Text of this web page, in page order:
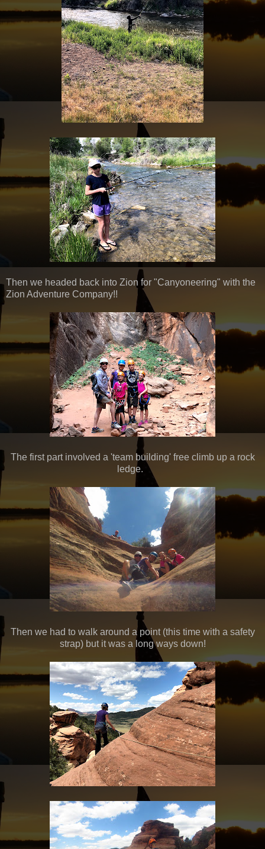
Then we headed back into Zion for "Canyoneering" with the
Zion Adventure Company!!
The first part involved a 'team building' free climb up a rock
ledge.
Then we had to walk around a point (this time with a safety
strap) but it was a long ways down!